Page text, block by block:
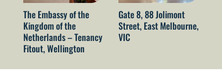
The Embassy of the
Kingdom of the
Netherlands – Tenancy
Fitout, Wellington
Gate 8, 88 Jolimont
Street, East Melbourne,
VIC